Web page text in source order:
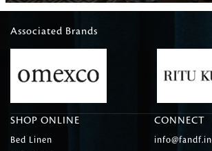
Associated Brands
SHOP ONLINE
Bed Linen
CONNECT
info@fandf.in